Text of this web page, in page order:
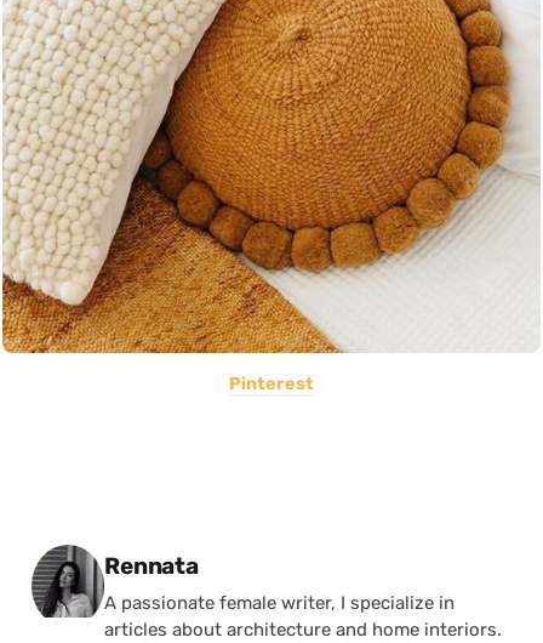
Pinterest
Posted by
Rennata
A passionate female writer, I specialize in
articles about architecture and home interiors.